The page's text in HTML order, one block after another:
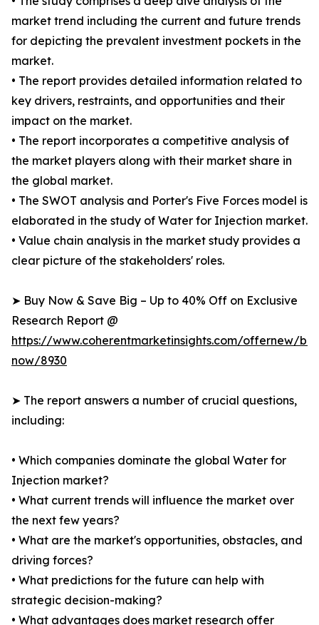
market trend including the current and future trends
for depicting the prevalent investment pockets in the
market.
• The report provides detailed information related to
key drivers, restraints, and opportunities and their
impact on the market.
• The report incorporates a competitive analysis of
the market players along with their market share in
the global market.
• The SWOT analysis and Porter's Five Forces model is
elaborated in the study of Water for Injection market.
• Value chain analysis in the market study provides a
clear picture of the stakeholders' roles.
➤ Buy Now & Save Big – Up to 40% Off on Exclusive
Research Report @
https://www.coherentmarketinsights.com/offernew/
now/8930
➤ The report answers a number of crucial questions,
including:
• Which companies dominate the global Water for
Injection market?
• What current trends will influence the market over
the next few years?
• What are the market's opportunities, obstacles, and
driving forces?
• What predictions for the future can help with
strategic decision-making?
• What advantages does market research offer